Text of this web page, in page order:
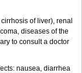
of liver), renal
diseases of the
to consult a doctor
nausea, diarrhea